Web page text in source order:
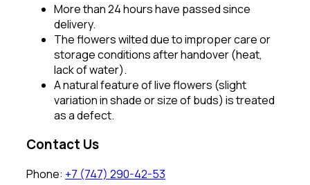
More than 24 hours have passed since
delivery.
The flowers wilted due to improper care or
storage conditions after handover (heat,
lack of water).
A natural feature of live flowers (slight
variation in shade or size of buds) is treated
as a defect.
Contact Us
Phone: +7 (747) 290-42-53